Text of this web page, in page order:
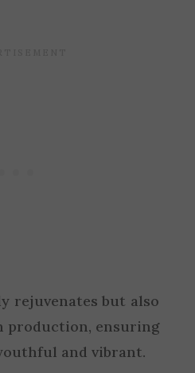
rejuvenates but also
production, ensuring
and vibrant.